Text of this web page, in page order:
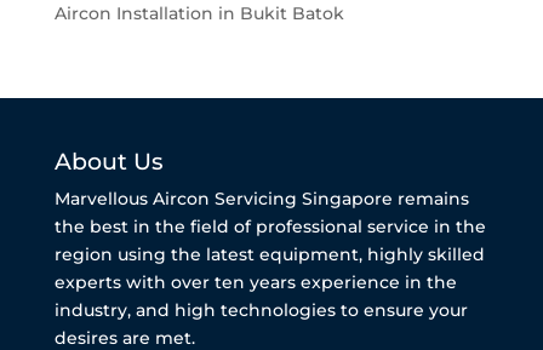
Aircon Installation in Bukit Batok
About Us
Marvellous Aircon Servicing Singapore remains
the best in the field of professional service in the
region using the latest equipment, highly skilled
experts with over ten years experience in the
industry, and high technologies to ensure your
desires are met.